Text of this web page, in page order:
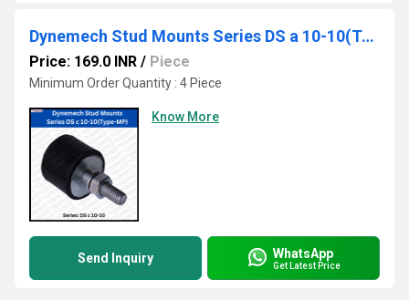
Dynemech Stud Mounts Series DS a 10-10(Type DS-MP)
Price: 169.0 INR / Piece
Minimum Order Quantity : 4 Piece
Know More
Send Inquiry WhatsApp
Get Latest Price